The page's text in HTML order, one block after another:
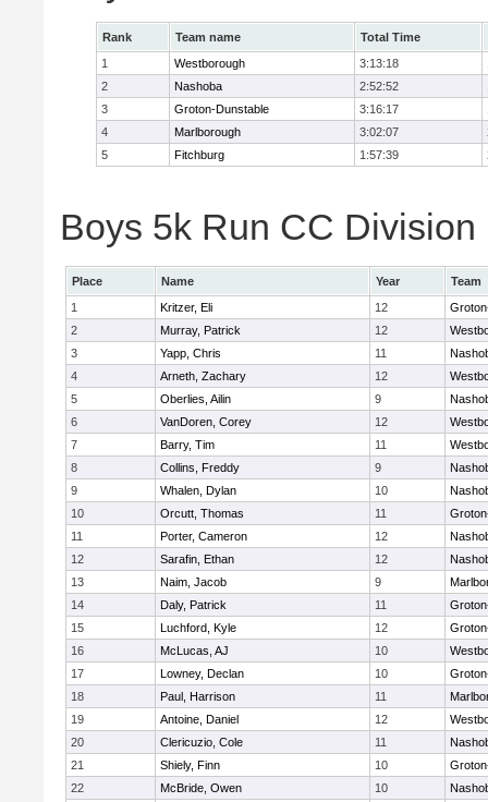
Rank Team name
Total Time
1
Westborough 3:13:18
2
Nashoba 2:52:52
3
Groton-Dunstable 3:16:17
4
Marlborough 3:02:07
5
Fitchburg 1:57:39
Boys 5k Run CC
Place Name Year
Team
1
Kritzer, Eli 12
2
Murray, Patrick 12
3
Yapp, Chris 11
4
Arneth, Zachary 12
5
Oberlies, Ailin 9
6
VanDoren, Corey 12
7
Barry, Tim 11
8
Collins, Freddy 9
9
Whalen, Dylan 10
10
Orcutt, Thomas 11
11
Porter, Cameron 12
12
Sarafin, Ethan 12
13
Naim, Jacob 9
14
Daly, Patrick 11
15
Luchford, Kyle 12
16
McLucas, AJ 10
17
Lowney, Declan 10
18
Paul, Harrison 11
19
Antoine, Daniel 12
20
Clericuzio, Cole 11
21
Shiely, Finn 10
22
McBride, Owen 10